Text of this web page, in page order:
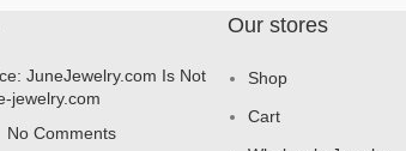
JuneJewelry.com Is Not
jewelry.com
No Comments
Our stores
Shop
Cart